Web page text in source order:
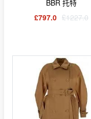
BBR 托特
£797.0 £1227.0